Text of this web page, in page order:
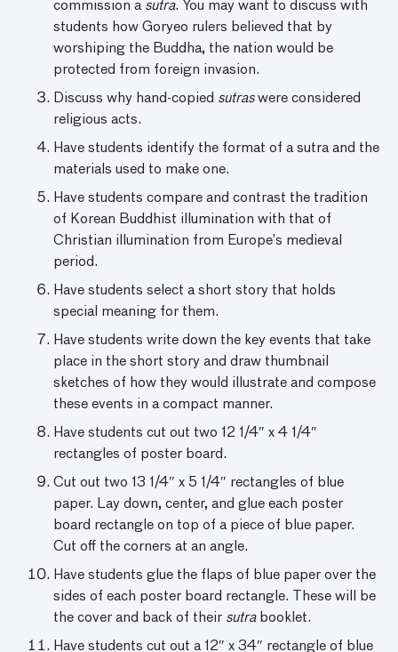
commission a sutra. You may want to discuss with
students how Goryeo rulers believed that by
worshiping the Buddha, the nation would be
protected from foreign invasion.
Discuss why hand-copied sutraswere considered
religious acts.
Have students identify the format of a sutra and the
materials used to make one.
Have students compare and contrast the tradition
of Korean Buddhist illumination with that of
Christian illumination from Europe’s medieval
period.
Have students select a short story that holds
special meaning for them.
Have students write down the key events that take
place in the short story and draw thumbnail
sketches of how they would illustrate and compose
these events in a compact manner.
Have students cut out two 12 1/4″ x 4 1/4″
rectangles of poster board.
Cut out two 13 1/4″ x 5 1/4″ rectangles of blue
paper. Lay down, center, and glue each poster
board rectangle on top of a piece of blue paper.
Cut off the corners at an angle.
Have students glue the flaps of blue paper over the
sides of each poster board rectangle. These will be
the cover and back of their sutrabooklet.
Have students cut out a 12″ x 34″ rectangle of blue